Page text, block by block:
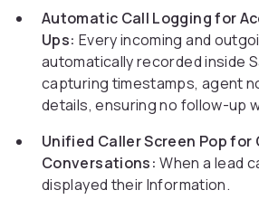
Automatic Call Logging for
Ups: Every incoming and
automatically recorded inside
capturing timestamps, agent
details, ensuring no follow-up
Unified Caller Screen Pop
Conversations: When a lead
displayed their Information.